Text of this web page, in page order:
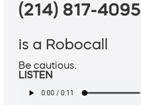
(214) 817-4095
is a Robocall
Be cautious.
LISTEN